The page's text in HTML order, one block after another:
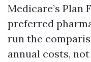
Medicare’s Plan
preferred
run the
annual costs,